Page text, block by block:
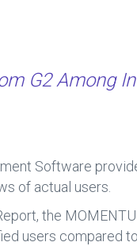
G2 Among
Software
of actual users.
the
users compared